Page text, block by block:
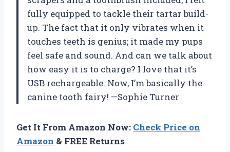
fully equipped to tackle their tartar build-
up. The fact that it only vibrates when it
touches teeth is genius; it made my pups
feel safe and sound. And can we talk about
how easy it is to charge? I love that it’s
USB rechargeable. Now, I’m basically the
canine tooth fairy! —Sophie Turner
Get It From Amazon Now: Check Price on
Amazon & FREE Returns